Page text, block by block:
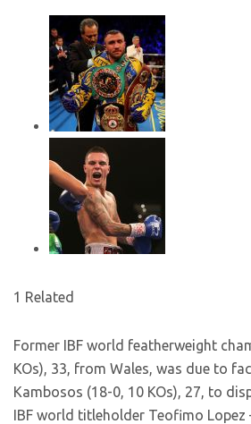
1 Related
Former IBF world featherweight
KOs), 33, from Wales, was due to
Kambosos (18-0, 10 KOs), 27, to
IBF world titleholder Teofimo